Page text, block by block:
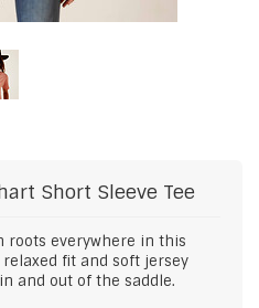
Short Sleeve Tee
roots everywhere in this
fit and soft jersey
and out of the saddle.